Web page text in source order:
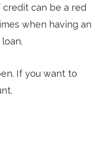
credit can be a red
when having an
If you want to